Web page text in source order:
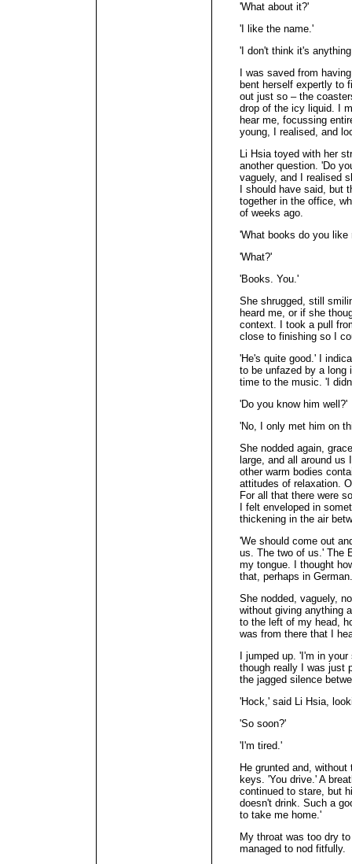
'What about it?'
'I like the name.'
'I don't think it's
I was saved from
bent herself expertly to
out just so – the
drop of the icy liquid. I
hear me, focussing
young, I realised, and
Li Hsia toyed with her
another question. 'Do
vaguely, and I realised
I should have said, but
together in the office,
of weeks ago.
'What books do you like
'What?'
'Books. You.'
She shrugged, still
heard me, or if she
context. I took a pull
close to finishing so I
'He's quite good.' I
to be unfazed by a long
time to the music. 'I
'Do you know him well?'
'No, I only met him on
She nodded again,
large, and all around
other warm bodies
attitudes of relaxation.
For all that there were
I felt enveloped in
thickening in the air
'We should come out
us. The two of us.' The
my tongue. I thought
that, perhaps in
She nodded, vaguely,
without giving anything
to the left of my head,
was from there that I
I jumped up. 'I'm in
though really I was just
the jagged silence
'Hock,' said Li Hsia,
'So soon?'
'I'm tired.'
He grunted and,
keys. 'You drive.' A
continued to stare, but
doesn't drink. Such a
to take me home.'
My throat was too dry
managed to nod fitfully.